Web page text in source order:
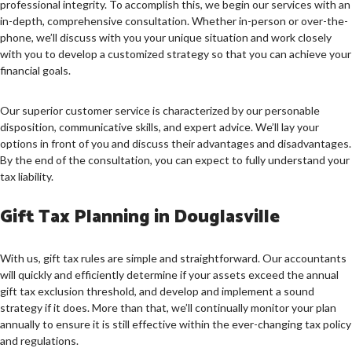
professional integrity. To accomplish this, we begin our services with an
in-depth, comprehensive consultation. Whether in-person or over-the-
phone, we’ll discuss with you your unique situation and work closely
with you to develop a customized strategy so that you can achieve your
financial goals.
Our superior customer service is characterized by our personable
disposition, communicative skills, and expert advice. We’ll lay your
options in front of you and discuss their advantages and disadvantages.
By the end of the consultation, you can expect to fully understand your
tax liability.
Gift Tax Planning in Douglasville
With us, gift tax rules are simple and straightforward. Our accountants
will quickly and efficiently determine if your assets exceed the annual
gift tax exclusion threshold, and develop and implement a sound
strategy if it does. More than that, we’ll continually monitor your plan
annually to ensure it is still effective within the ever-changing tax policy
and regulations.